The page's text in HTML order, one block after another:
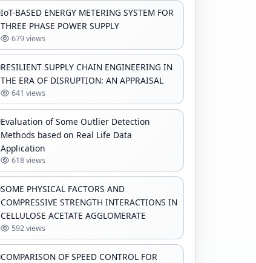
IoT-BASED ENERGY METERING SYSTEM FOR
THREE PHASE POWER SUPPLY
679 views
RESILIENT SUPPLY CHAIN ENGINEERING IN
THE ERA OF DISRUPTION: AN APPRAISAL
641 views
Evaluation of Some Outlier Detection
Methods based on Real Life Data
Application
618 views
SOME PHYSICAL FACTORS AND
COMPRESSIVE STRENGTH INTERACTIONS IN
CELLULOSE ACETATE AGGLOMERATE
592 views
COMPARISON OF SPEED CONTROL FOR